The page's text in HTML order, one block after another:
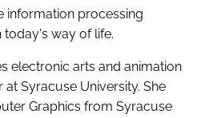
information processing
way of life.
electronic arts and animation
Syracuse University. She
Graphics from Syracuse